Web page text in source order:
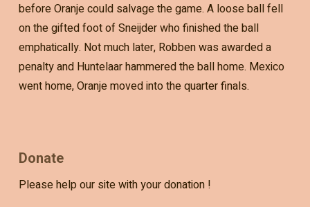
before Oranje could salvage the game. A loose ball fell
on the gifted foot of Sneijder who finished the ball
emphatically. Not much later, Robben was awarded a
penalty and Huntelaar hammered the ball home. Mexico
went home, Oranje moved into the quarter finals.
Donate
Please help our site with your donation !